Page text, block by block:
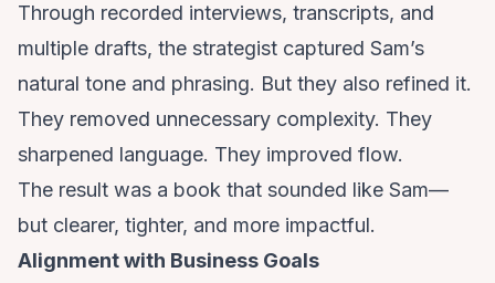
Through recorded interviews, transcripts, and
multiple drafts, the strategist captured Sam’s
natural tone and phrasing. But they also refined it.
They removed unnecessary complexity. They
sharpened language. They improved flow.
The result was a book that sounded like Sam—
but clearer, tighter, and more impactful.
Alignment with Business Goals